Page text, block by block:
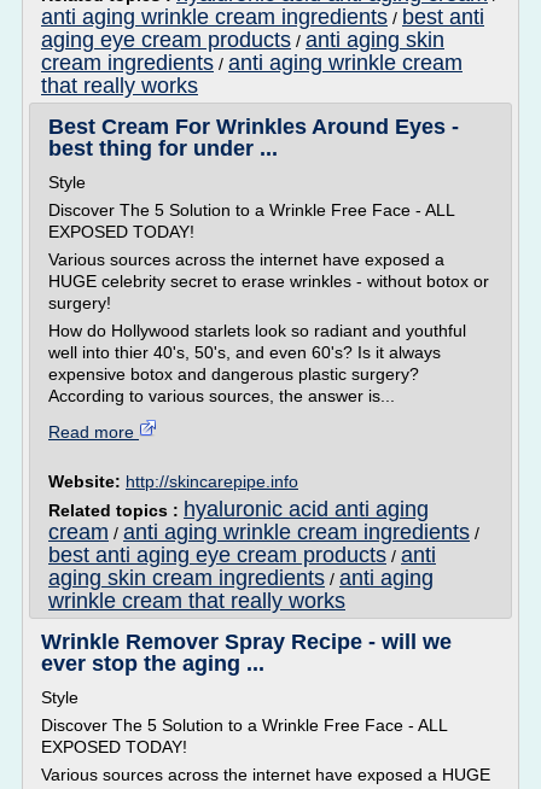
anti aging wrinkle cream ingredients / best anti
aging eye cream products / anti aging skin
cream ingredients / anti aging wrinkle cream
that really works
Best Cream For Wrinkles Around Eyes -
best thing for under ...
Style
Discover The 5 Solution to a Wrinkle Free Face - ALL
EXPOSED TODAY!
Various sources across the internet have exposed a
HUGE celebrity secret to erase wrinkles - without botox or
surgery!
How do Hollywood starlets look so radiant and youthful
well into thier 40's, 50's, and even 60's? Is it always
expensive botox and dangerous plastic surgery?
According to various sources, the answer is...
Read more
Website: http://skincarepipe.info
Related topics : hyaluronic acid anti aging
cream / anti aging wrinkle cream ingredients /
best anti aging eye cream products / anti
aging skin cream ingredients / anti aging
wrinkle cream that really works
Wrinkle Remover Spray Recipe - will we
ever stop the aging ...
Style
Discover The 5 Solution to a Wrinkle Free Face - ALL
EXPOSED TODAY!
Various sources across the internet have exposed a HUGE